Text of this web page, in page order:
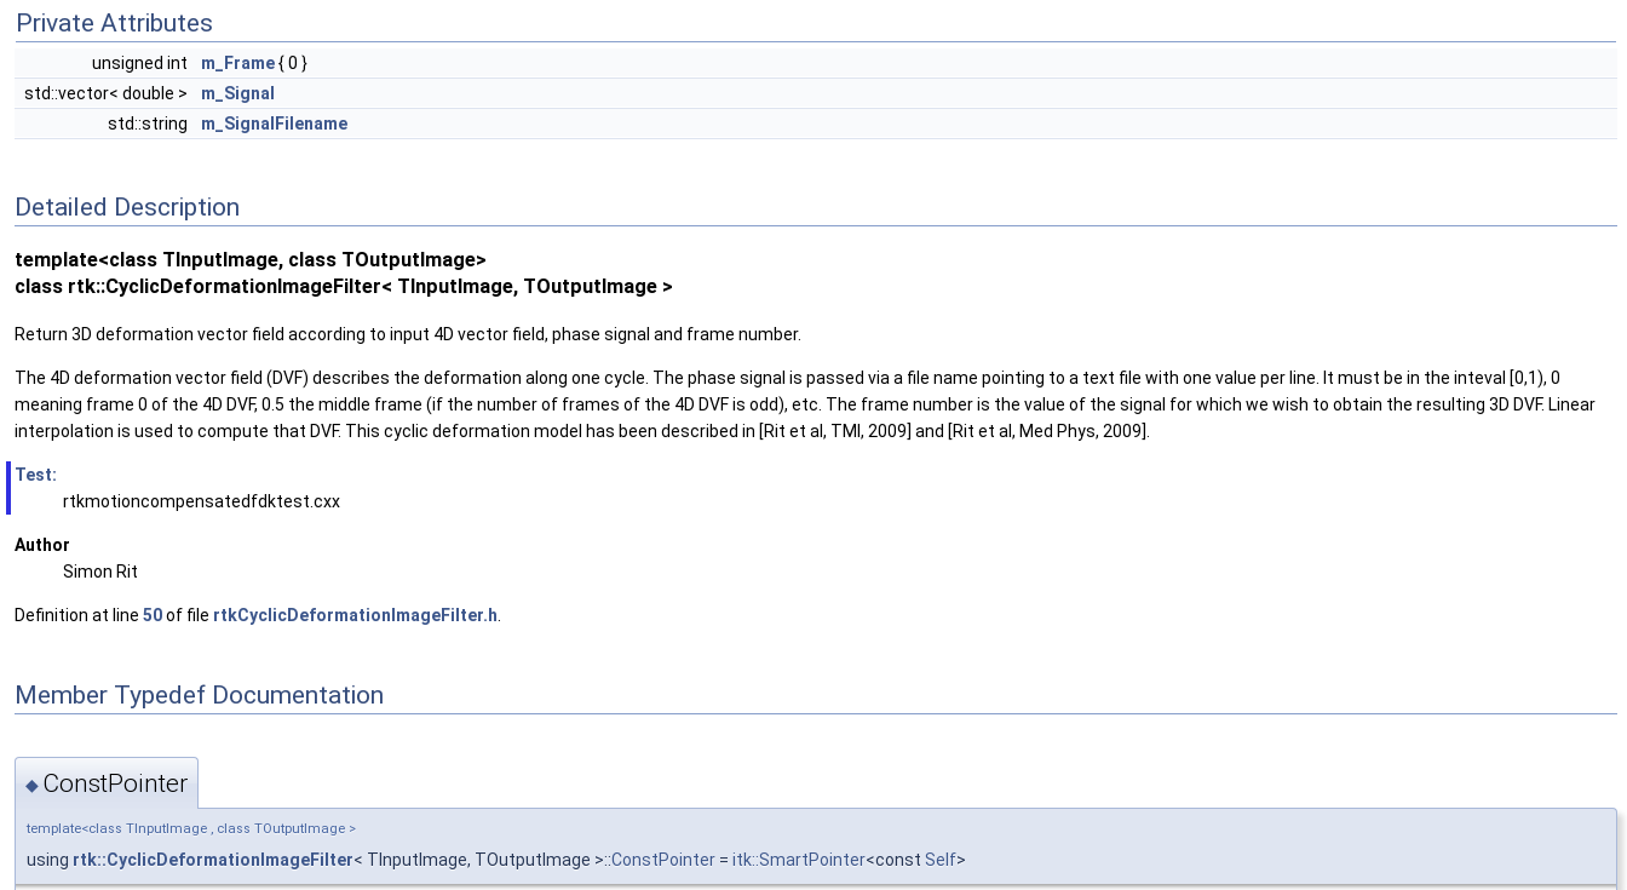
Private Attributes
unsigned int m_Frame{ 0 }
std::vector< double >
m_Signal
std::string
m_SignalFilename
Detailed Description
template<class TInputImage, class TOutputImage>
class rtk::CyclicDeformationImageFilter< TInputImage, TOutputImage >
Return 3D deformation vector field according to input 4D vector field, phase signal and frame number.
The 4D deformation vector field (DVF) describes the deformation along one cycle. The phase signal is passed via a file name pointing to a text file with one value per line. It must be in the inteval [0,1), 0
meaning frame 0 of the 4D DVF, 0.5 the middle frame (if the number of frames of the 4D DVF is odd), etc. The frame number is the value of the signal for which we wish to obtain the resulting 3D DVF. Linear
interpolation is used to compute that DVF. This cyclic deformation model has been described in [Rit et al, TMI, 2009] and [Rit et al, Med Phys, 2009].
Test:
rtkmotioncompensatedfdktest.cxx
Author
Simon Rit
Definition at line 50of file rtkCyclicDeformationImageFilter.h
Member Typedef Documentation
◆ ConstPointer
template<class TInputImage , class TOutputImage >
using rtk::CyclicDeformationImageFilter< TInputImage, TOutputImage >::ConstPointer = itk::SmartPointer<const Self>